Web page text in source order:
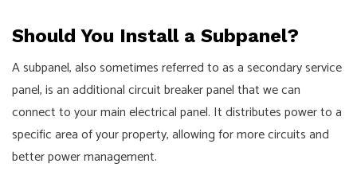
Should You Install a Subpanel?
A subpanel, also sometimes referred to as a secondary service
panel, is an additional circuit breaker panel that we can
connect to your main electrical panel. It distributes power to a
specific area of your property, allowing for more circuits and
better power management.